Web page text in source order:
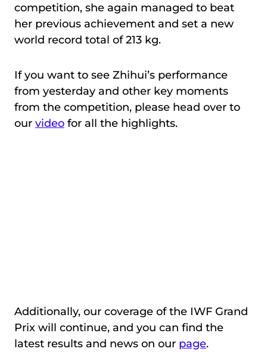
competition, she again managed to beat
her previous achievement and set a new
world record total of 213 kg.
If you want to see Zhihui’s performance
from yesterday and other key moments
from the competition, please head over to
our video for all the highlights.
Additionally, our coverage of the IWF Grand
Prix will continue, and you can find the
latest results and news on our page.